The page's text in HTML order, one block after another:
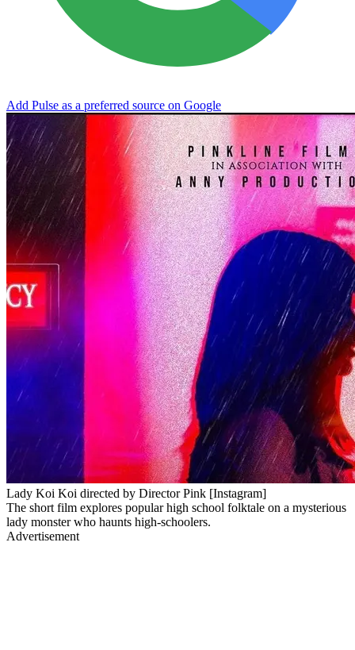
Add Pulse as a preferred source on Google
Lady Koi Koi directed by Director Pink [Instagram]
The short film explores popular high school folktale on a mysterious
lady monster who haunts high-schoolers.
Advertisement